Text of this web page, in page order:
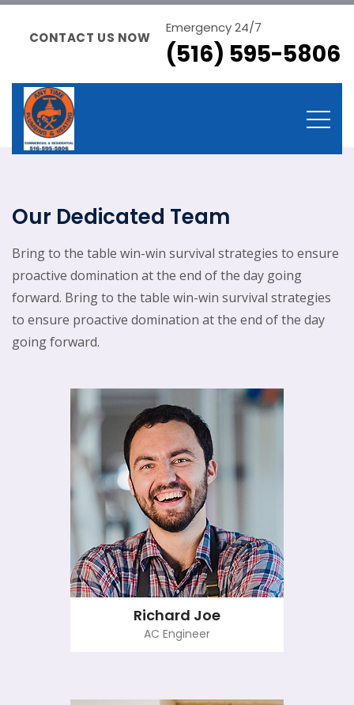
CONTACT US NOW
Emergency 24/7
(516) 595-5806
Our Dedicated Team
Bring to the table win-win survival strategies to ensure
proactive domination at the end of the day going
forward. Bring to the table win-win survival strategies
to ensure proactive domination at the end of the day
going forward.
Richard Joe
AC Engineer